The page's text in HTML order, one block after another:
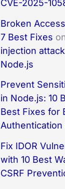
CVE-2025-
Broken
7 Best Fixes
injection
Node.js
Prevent
in Node.js: 10
Best Fixes for
Authentication
Fix IDOR
with 10 Best
CSRF